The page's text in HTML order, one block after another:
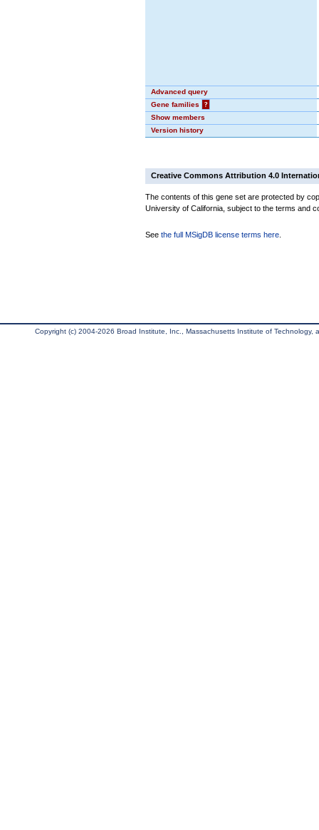
Advanced query
Gene families
?
Show members
Version history
Creative Commons Attribution 4.0
The contents of this gene set are protected by
University of California, subject to the terms and
See the full MSigDB license terms here
Copyright (c) 2004-2026 Broad Institute, Inc., Massachusetts Institute of Technology,